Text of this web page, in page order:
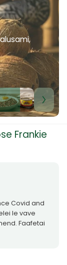
Frankie
Covid and
le vave
Faafetai